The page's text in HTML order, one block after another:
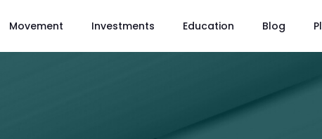
Movement Investments Education Blog